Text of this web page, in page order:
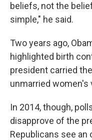
beliefs, not the
simple," he said.
Two years ago,
highlighted birth
president carried
unmarried women's
In 2014, though,
disapprove of the
Republicans see an